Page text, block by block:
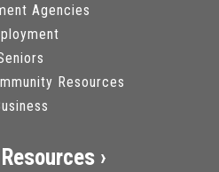
Agencies
Resources
›